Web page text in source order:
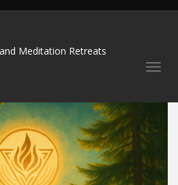
Meditation Retreats